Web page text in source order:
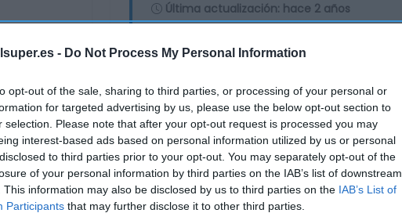
- Do Not Process My Personal Information
opt-out of the sale, sharing to third parties, or processing of your personal or
for targeted advertising by us, please use the below opt-out section to
selection. Please note that after your opt-out request is processed you may
interest-based ads based on personal information utilized by us or personal
to third parties prior to your opt-out. You may separately opt-out of the
of your personal information by third parties on the IAB’s list of downstream
This information may also be disclosed by us to third parties on the IAB’s List of
Participants that may further disclose it to other third parties.
Última actualización: hace 2 años